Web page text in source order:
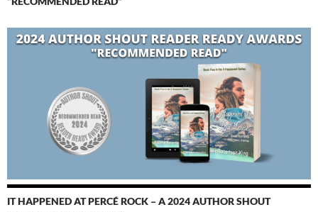
IT HAPPENED AT PERCÉ ROCK – A 2024 AUTHOR SHOUT